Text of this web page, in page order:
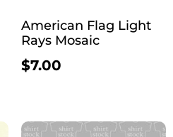
American Flag Light
Rays Mosaic
$7.00